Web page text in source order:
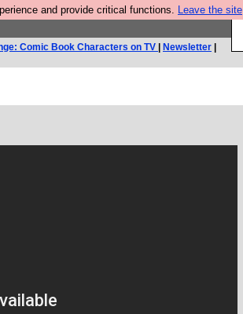
and provide critical functions. Leave the site
Comic Book Characters on TV Newsletter